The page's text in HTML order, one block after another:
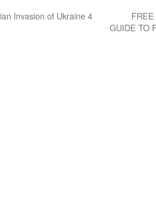
Invasion of Ukraine 4
GUIDE TO